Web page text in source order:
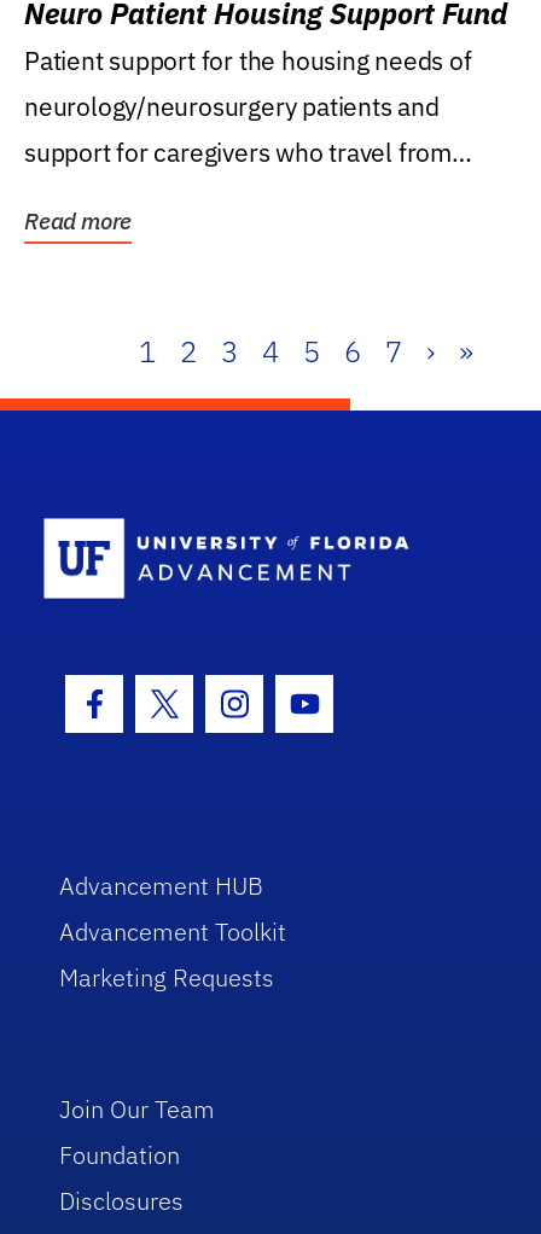
Neuro Patient Housing Support Fund
Patient support for the housing needs of
neurology/neurosurgery patients and
support for caregivers who travel from
Read more
1 2 3 4 5 6 7 › »
Facebook Icon
Twitter IconInstagram Icon
Youtube Icon
Advancement HUB
Advancement Toolkit
Marketing Requests
Join Our Team
Foundation
Disclosures